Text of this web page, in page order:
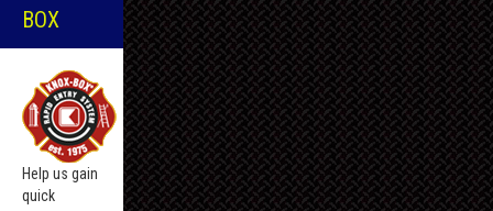
BOX
Help us gain
quick